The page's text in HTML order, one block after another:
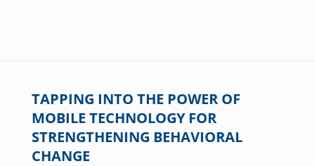
TAPPING INTO THE POWER OF
MOBILE TECHNOLOGY FOR
STRENGTHENING BEHAVIORAL
CHANGE